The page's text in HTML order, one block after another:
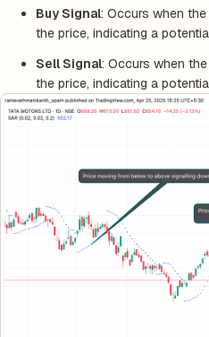
Buy Signal: Occurs when
the price, indicating a
Sell Signal: Occurs when
the price, indicating a